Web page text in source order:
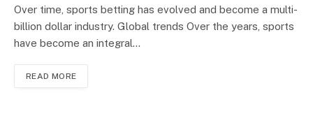
Over time, sports betting has evolved and become a multi-
billion dollar industry. Global trends Over the years, sports
have become an integral…
READ MORE